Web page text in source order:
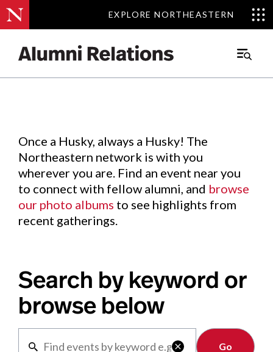
EXPLORE NORTHEASTERN
EXPLORE NORTHEASTERN
Main
Events.
Once a Husky, always a Husky! The
Northeastern network is with you
wherever you are. Find an event near you
to connect with fellow alumni, and browse
our photo albums to see highlights from
recent gatherings.
Search by keyword or
browse below

Clear